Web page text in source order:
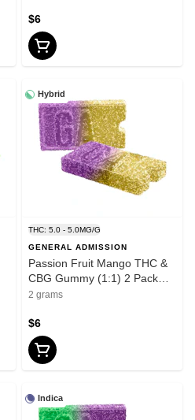
$6
Hybrid
THC: 5.0 - 5.0MG/G
GENERAL ADMISSION
Passion Fruit Mango THC &
CBG Gummy (1:1) 2 Pack
Soft Chews
2 grams
$6
Indica